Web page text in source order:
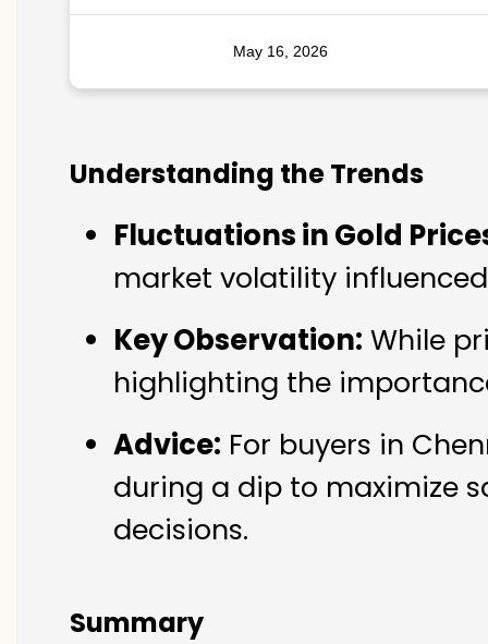
May 16, 2026
Understanding the Trends
Fluctuations in Gold
market volatility
Key Observation: While
highlighting the
Advice: For buyers in
during a dip to maximize
decisions.
Summary